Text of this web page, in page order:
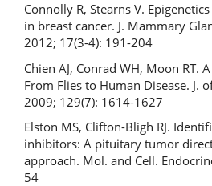
Connolly R, Stearns V.
in breast cancer. J. Mammary
2012; 17(3-4): 191-204
Chien AJ, Conrad WH, Moon RT.
From Flies to Human Disease. J.
2009; 129(7): 1614-1627
Elston MS, Clifton-Bligh RJ.
inhibitors: A pituitary tumor
approach. Mol. and Cell.
54